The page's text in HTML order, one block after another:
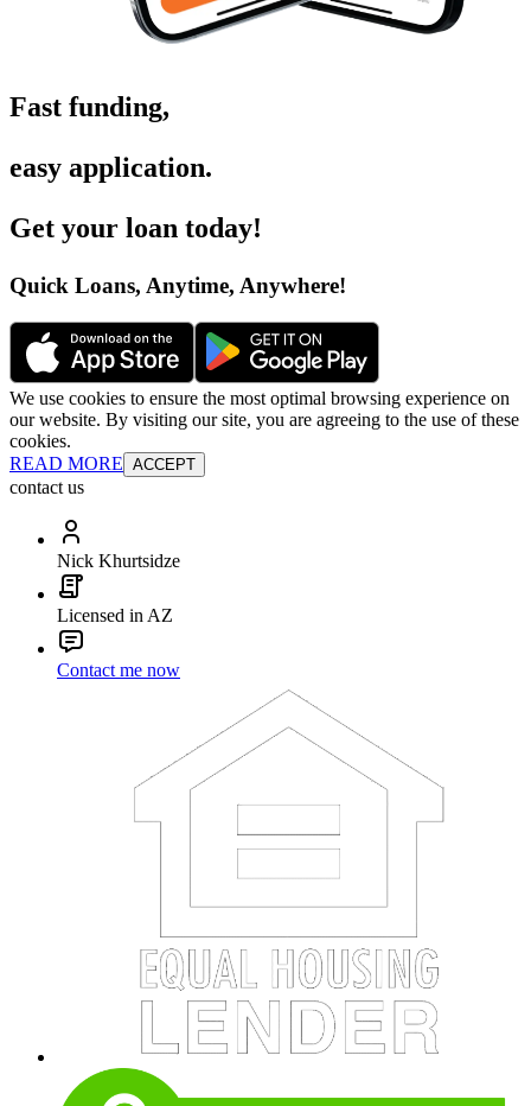
Fast funding,
easy application.
Get your loan today!
Quick Loans, Anytime, Anywhere!
We use cookies to ensure the most optimal browsing experience on
our website. By visiting our site, you are agreeing to the use of these
cookies.
READ MORE ACCEPT
contact us
Nick Khurtsidze
Licensed in AZ
Contact me now